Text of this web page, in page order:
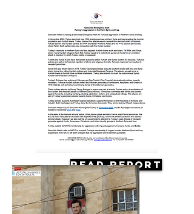
Read Report